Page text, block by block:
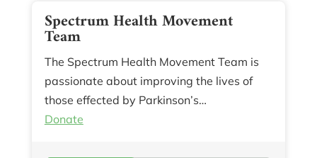
Spectrum Health Movement
Team
The Spectrum Health Movement Team is
passionate about improving the lives of
those effected by Parkinson’s…
Donate